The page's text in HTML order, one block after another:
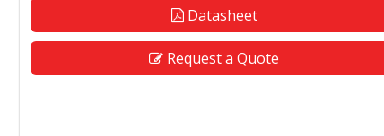
Datasheet
Request a Quote